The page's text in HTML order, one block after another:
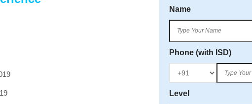
Name
Phone (with ISD)
Level